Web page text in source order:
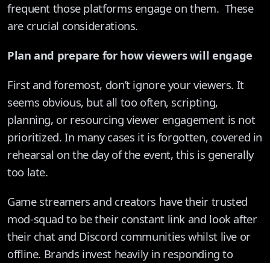
frequent those platforms engage on them. These
are crucial considerations.
Plan and prepare for how viewers will engage
First and foremost, don’t ignore your viewers. It
seems obvious, but all too often, scripting,
planning, or resourcing viewer engagement is not
prioritized. In many cases it is forgotten, covered in
rehearsal on the day of the event, this is generally
too late.
Game streamers and creators have their trusted
mod-squad to be their constant link and look after
their chat and Discord communities whilst live or
offline. Brands invest heavily in responding to